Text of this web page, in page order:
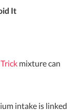
It
mixture can
intake is linked